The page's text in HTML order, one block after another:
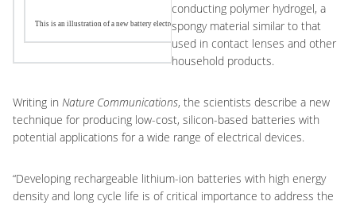
This is an illustration of a new battery electrode made from a composite of hydrogel and silicon
conducting polymer hydrogel, a
spongy material similar to that
used in contact lenses and other
household products.
Writing in Nature Communications, the scientists describe a new
technique for producing low-cost, silicon-based batteries with
potential applications for a wide range of electrical devices.
“Developing rechargeable lithium-ion batteries with high energy
density and long cycle life is of critical importance to address the